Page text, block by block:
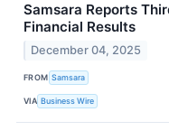
Samsara Reports
Financial Results
December 04, 2025
FROM Samsara
VIA Business Wire